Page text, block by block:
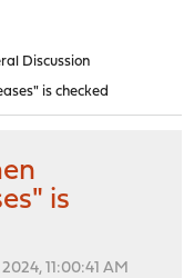
Discussion
is checked
is
11:00:41 AM